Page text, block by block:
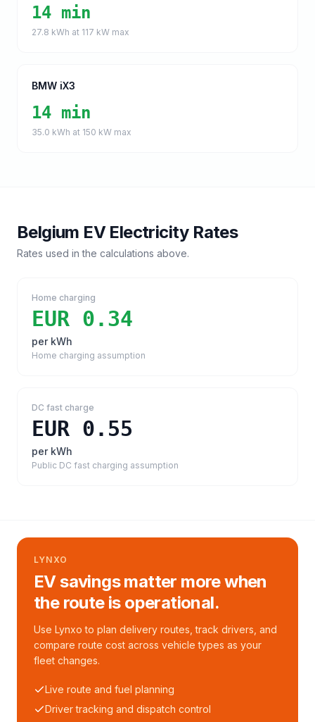
14 min
27.8 kWh at 117 kW max
BMW iX3
14 min
35.0 kWh at 150 kW max
Belgium EV Electricity Rates
Rates used in the calculations above.
Home charging
EUR 0.34
per kWh
Home charging assumption
DC fast charge
EUR 0.55
per kWh
Public DC fast charging assumption
LYNXO
EV savings matter more when
the route is operational.
Use Lynxo to plan delivery routes, track drivers, and
compare route cost across vehicle types as your
fleet changes.
Live route and fuel planning
Driver tracking and dispatch control